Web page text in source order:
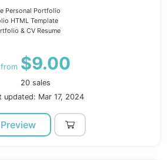
Personal Portfolio
HTML Template
& CV Resume
from $9.00
20 sales
updated: Mar 17, 2024
Preview